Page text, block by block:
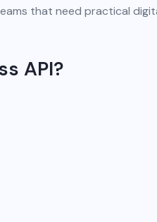
that need practical
API?